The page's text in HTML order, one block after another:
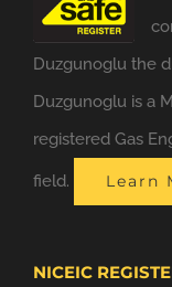
Duzgunoglu the
Duzgunoglu is a
registered Gas
field. Learn
NICEIC